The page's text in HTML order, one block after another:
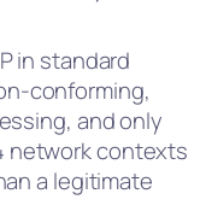
in standard
conforming,
and only
network contexts
a legitimate